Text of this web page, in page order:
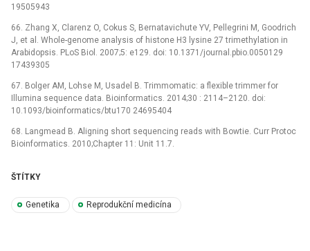
19505943
66. Zhang X, Clarenz O, Cokus S, Bernatavichute YV, Pellegrini M, Goodrich
J, et al. Whole-genome analysis of histone H3 lysine 27 trimethylation in
Arabidopsis. PLoS Biol. 2007;5: e129. doi: 10.1371/journal.pbio.0050129
17439305
67. Bolger AM, Lohse M, Usadel B. Trimmomatic: a flexible trimmer for
Illumina sequence data. Bioinformatics. 2014;30 : 2114–2120. doi:
10.1093/bioinformatics/btu170 24695404
68. Langmead B. Aligning short sequencing reads with Bowtie. Curr Protoc
Bioinformatics. 2010;Chapter 11: Unit 11.7.
ŠTÍTKY
Genetika Reprodukční medicína